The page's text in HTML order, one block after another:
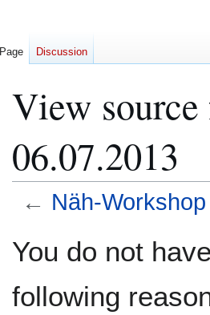
View source
06.07.2013
← Näh-
toto
You do not
following
Page Discussion